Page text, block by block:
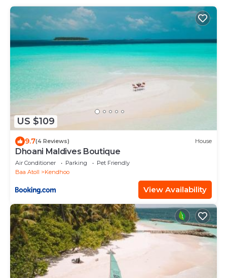
US $109
9.7(4 Reviews) House
Dhoani Maldives Boutique
Air Conditioner Parking
Pet Friendly
Baa Atoll
Kendhoo
View Availability